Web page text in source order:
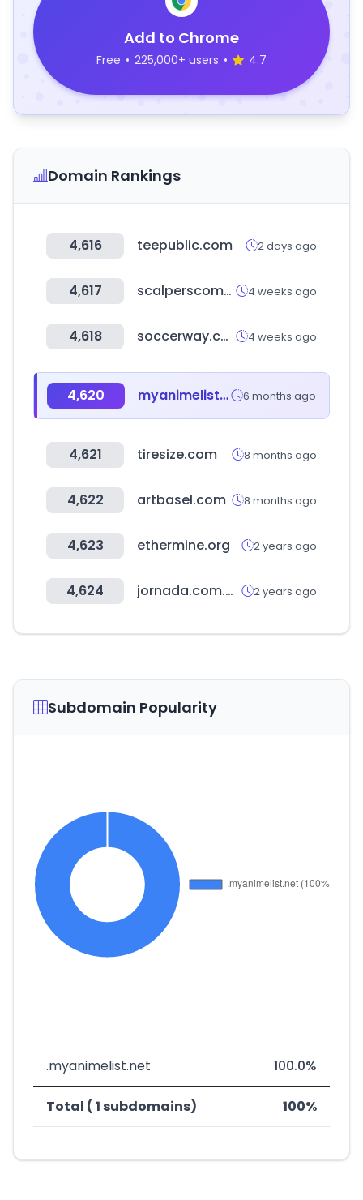
Add to Chrome
Free • 225,000+ users • 4.7
Domain Rankings
4,616 teepublic.com 2 days ago
4,617 scalperscompany.com 4 weeks ago
4,618 soccerway.com 4 weeks ago
4,620 myanimelist.net 6 months ago
4,621 tiresize.com 8 months ago
4,622 artbasel.com 8 months ago
4,623 ethermine.org 2 years ago
4,624 jornada.com.mx 2 years ago
Subdomain Popularity
.myanimelist.net 100.0%
Total ( 1 subdomains) 100%